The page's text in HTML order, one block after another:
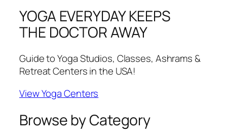
YOGA EVERYDAY KEEPS
THE DOCTOR AWAY
Guide to Yoga Studios, Classes, Ashrams &
Retreat Centers in the USA!
View Yoga Centers
Browse by Category